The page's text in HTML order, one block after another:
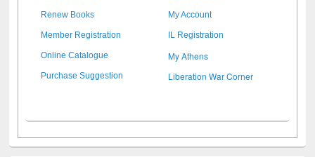
Renew Books My Account
Member Registration IL Registration
Online Catalogue My Athens
Purchase Suggestion Liberation War Corner